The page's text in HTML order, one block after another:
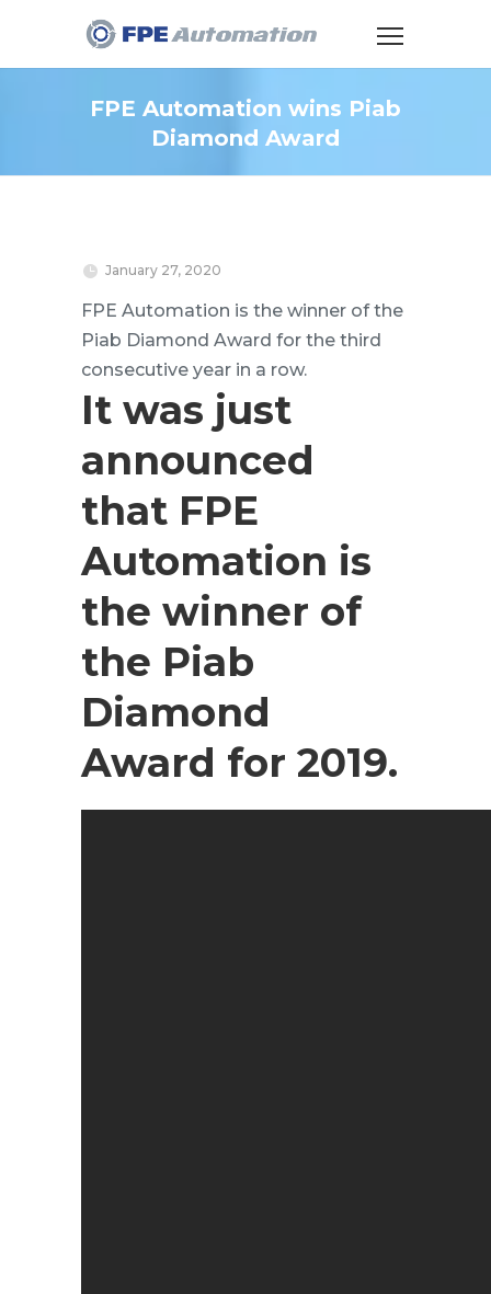
FPE Automation wins Piab
Diamond Award
January 27, 2020
FPE Automation is the winner of the
Piab Diamond Award for the third
consecutive year in a row.
It was just
announced
that FPE
Automation is
the winner of
the Piab
Diamond
Award for 2019.